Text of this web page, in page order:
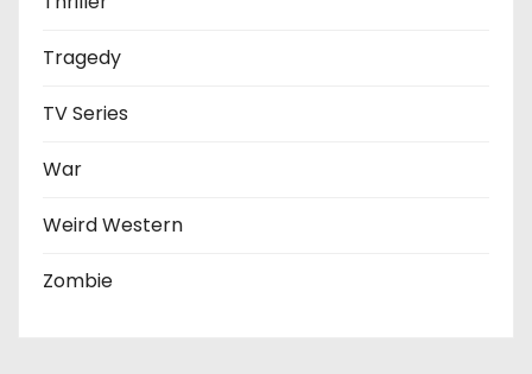
Tragedy
TV Series
War
Weird Western
Zombie